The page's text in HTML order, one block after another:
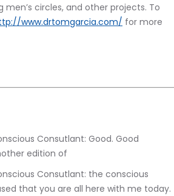
circles, and other projects. To
www.drtomgarcia.com/ for more
edition of
that you are all here with me today.